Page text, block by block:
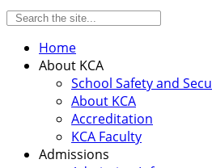
Home
About KCA
School Safety and
About KCA
Accreditation
KCA Faculty
Admissions